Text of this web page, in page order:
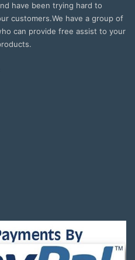
have been trying hard to
customers.We have a group of
can provide free assist to your